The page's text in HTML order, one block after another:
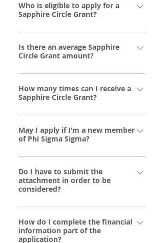
Who is eligible to apply for a
Sapphire Circle Grant?
Alumnae and collegiate members in good
standing facing severe and unforeseen
financial distress during the current COVID
19 crisis. Members of Phi Sigma Sigma
Supreme Council, Foundation Board or NHC
Board, staff and family members of those
Is there an average Sapphire
Circle Grant amount?
Grants range in the amount of $250 to
$1000.
How many times can I receive a
Sapphire Circle Grant?
Sapphire Circle Grant recipients may
receive only one grant per year.
May I apply if I’m a new member
of Phi Sigma Sigma?
New members may apply, but applications
will not enter the review process until the
member is initiated into Phi Sigma Sigma.
Do I have to submit the
attachment in order to be
considered?
Yes. For an application to be considered
complete, the form outlining your personal
statement and financial information is
How do I complete the financial
information part of the
application?